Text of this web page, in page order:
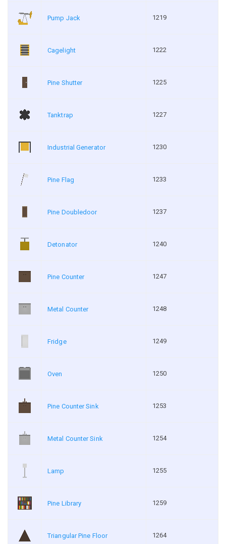
Pump Jack 1219
Cagelight 1222
Pine Shutter 1225
Tanktrap 1227
Industrial Generator 1230
Pine Flag 1233
Pine Doubledoor 1237
Detonator 1240
Pine Counter 1247
Metal Counter 1248
Fridge 1249
Oven 1250
Pine Counter Sink 1253
Metal Counter Sink 1254
Lamp 1255
Pine Library 1259
Triangular Pine Floor 1264